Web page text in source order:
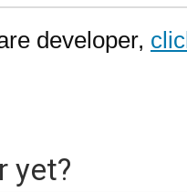
developer,
yet?